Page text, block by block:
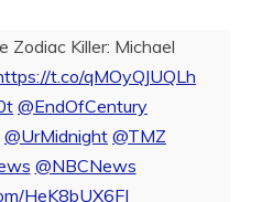
Zodiac Killer: Michael
t.co/qMOyQJUQLh
@EndOfCentury
@UrMidnight @TMZ
@NBCNews
HeK8bUX6FJ